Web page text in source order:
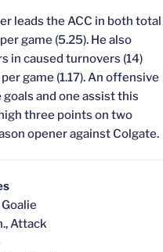
leads the ACC in both total
game (5.25). He also
in caused turnovers (14)
game (1.17). An offensive
and one assist this
three points on two
opener against Colgate.
Attack